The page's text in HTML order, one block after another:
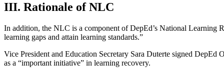
III. Rationale of NLC
In addition, the NLC is a component of DepEd’s National Learning
learning gaps and attain learning standards.”
Vice President and Education Secretary Sara Duterte signed
as a “important initiative” in learning recovery.